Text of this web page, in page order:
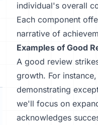
individual's overall
Each component
narrative of
Examples of Good
A good review
growth. For
demonstrating
we'll focus on
acknowledges